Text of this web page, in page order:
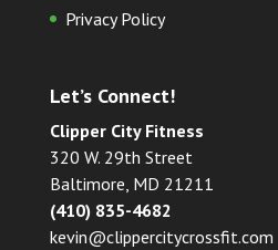
Privacy Policy
Let’s Connect!
Clipper City Fitness
320 W. 29th Street
Baltimore, MD 21211
(410) 835-4682
kevin@clippercitycrossfit.com